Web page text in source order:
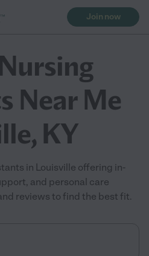
Join now
Near Me
KY
in Louisville offering in-
and personal care
reviews to find the best fit.